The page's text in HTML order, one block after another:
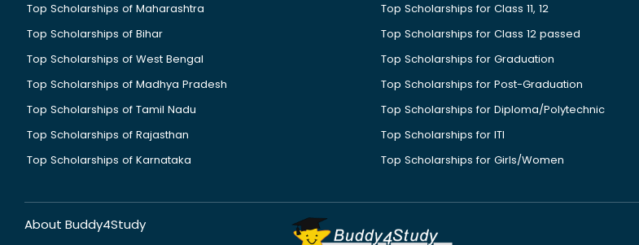
Top Scholarships of Maharashtra
Top Scholarships of Bihar
Top Scholarships of West Bengal
Top Scholarships of Madhya Pradesh
Top Scholarships of Tamil Nadu
Top Scholarships of Rajasthan
Top Scholarships of Karnataka
Top Scholarships for Class 11, 12
Top Scholarships for Class 12 passed
Top Scholarships for Graduation
Top Scholarships for Post-Graduation
Top Scholarships for Diploma/Polytechnic
Top Scholarships for ITI
Top Scholarships for Girls/Women
About Buddy4Study